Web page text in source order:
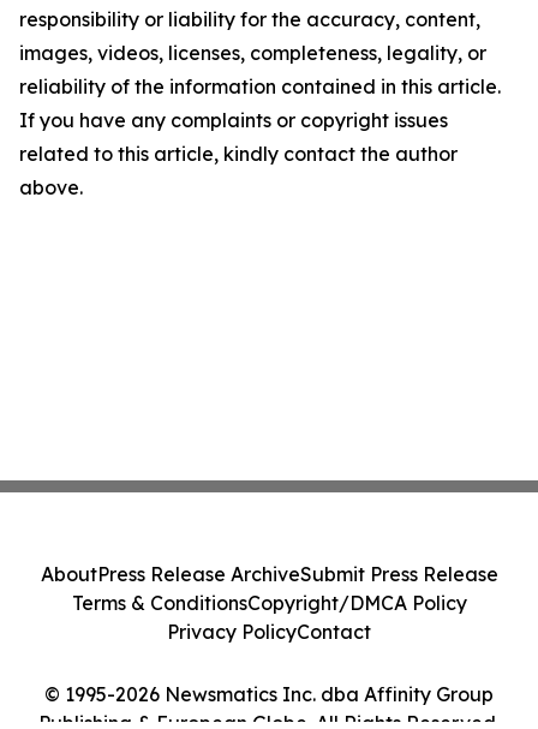
responsibility or liability for the accuracy, content,
images, videos, licenses, completeness, legality, or
reliability of the information contained in this article.
If you have any complaints or copyright issues
related to this article, kindly contact the author
above.
© 1995-2026 Newsmatics Inc. dba Affinity Group
Publishing & European Globe. All Rights Reserved.
AboutPress Release ArchiveSubmit Press Release
Terms & ConditionsCopyright/DMCA Policy
Privacy PolicyContact